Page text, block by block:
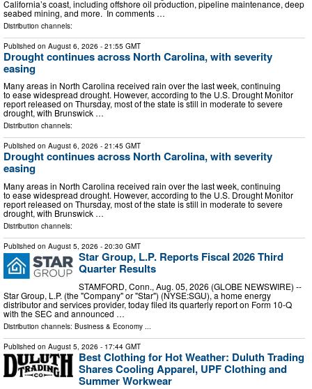
California’s coast, including offshore oil production, pipeline maintenance, deep
seabed mining, and more. In comments …
Distribution channels:
Published on August 6, 2026 - 21:55 GMT
Drought continues across North Carolina, with severity
easing
Many areas in North Carolina received rain over the last week, continuing
to ease widespread drought. However, according to the U.S. Drought Monitor
report released on Thursday, most of the state is still in moderate to severe
drought, with Brunswick …
Distribution channels:
Published on August 6, 2026 - 21:45 GMT
Drought continues across North Carolina, with severity
easing
Many areas in North Carolina received rain over the last week, continuing
to ease widespread drought. However, according to the U.S. Drought Monitor
report released on Thursday, most of the state is still in moderate to severe
drought, with Brunswick …
Distribution channels:
Published on August 5, 2026 - 20:30 GMT
Star Group, L.P. Reports Fiscal 2026 Third
Quarter Results
STAMFORD, Conn., Aug. 05, 2026 (GLOBE NEWSWIRE) --
Star Group, L.P. (the "Company" or "Star") (NYSE:SGU), a home energy
distributor and services provider, today filed its quarterly report on Form 10-Q
with the SEC and announced …
Distribution channels: Business & Economy
Published on August 5, 2026 - 17:44 GMT
Best Clothing for Hot Weather: Duluth Trading
Shares Cooling Apparel, UPF Clothing and
Summer Workwear